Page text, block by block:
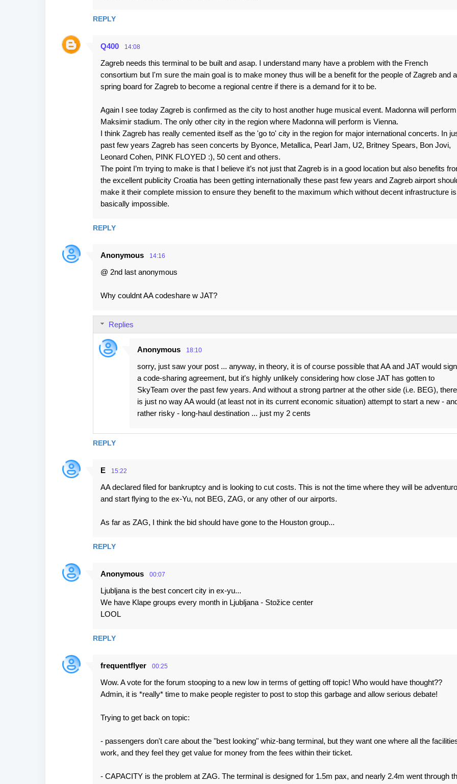
REPLY
Q400 14:08
Zagreb needs this terminal to be built and asap. I understand many have a problem with the French
consortium but I'm sure the main goal is to make money thus will be a benefit for the people of Zagreb and a
spring board for Zagreb to become a regional centre if there is a demand for it to be.
Again I see today Zagreb is confirmed as the city to host another huge musical event. Madonna will
Maksimir stadium. The only other city in the region where Madonna will perform is Vienna.
I think Zagreb has really cemented itself as the 'go to' city in the region for major international concerts. In
past few years Zagreb has seen concerts by Byonce, Metallica, Pearl Jam, U2, Britney Spears, Bon Jovi,
Leonard Cohen, PINK FLOYED :), 50 cent and others.
The point I’m trying to make is that I believe it’s not just that Zagreb is in a good location but also benefits
the excellent publicity Croatia has been getting internationally these past few years and Zagreb airport
make it their complete mission to ensure they benefit to the maximum which without decent infrastructure is
basically impossible.
REPLY
Anonymous 14:16
@ 2nd last anonymous
Why couldnt AA codeshare w JAT?
REPLY
Replies
Anonymous 18:10
sorry, just saw your post ... anyway, in theory, it is of course possible that AA and JAT would sign
a code-sharing agreement, but it's highly unlikely considering how close JAT has gotten to
SkyTeam over the past few years. And without a strong partner at the other side (i.e. BEG), there
is just no way AA would (at least not in its current economic situation) attempt to start a new -
rather risky - long-haul destination ... just my 2 cents
E 15:22
AA declared filed for bankruptcy and is looking to cut costs. This is not the time where they will be
and start flying to the ex-Yu, not BEG, ZAG, or any other of our airports.
As far as ZAG, I think the bid should have gone to the Houston group...
REPLY
Anonymous 00:07
Ljubljana is the best concert city in ex-yu...
We have Klape groups every month in Ljubljana - Stožice center
LOOL
REPLY
frequentflyer 00:25
Wow. A vote for the forum stooping to a new low in terms of getting off topic! Who would have thought??
Admin, it is *really* time to make people register to post to stop this garbage and allow serious debate!
Trying to get back on topic:
- passengers don't care about the "best looking" whiz-bang terminal, but they want one where all the
work, and they feel they get value for money from the fees within their ticket.
- CAPACITY is the problem at ZAG. The terminal is designed for 1.5m pax, and nearly 2.4m went through